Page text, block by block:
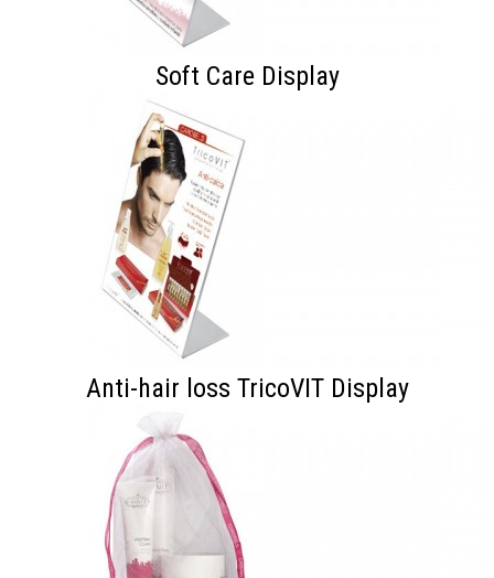
Soft Care Display
Anti-hair loss TricoVIT Display